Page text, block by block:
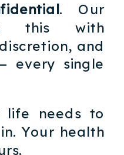
. Our
this with
and
every single
life needs to
Your health